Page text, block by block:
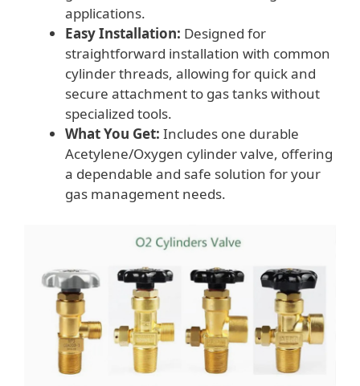
applications.
Easy Installation: Designed for
straightforward installation with common
cylinder threads, allowing for quick and
secure attachment to gas tanks without
specialized tools.
What You Get: Includes one durable
Acetylene/Oxygen cylinder valve, offering
a dependable and safe solution for your
gas management needs.